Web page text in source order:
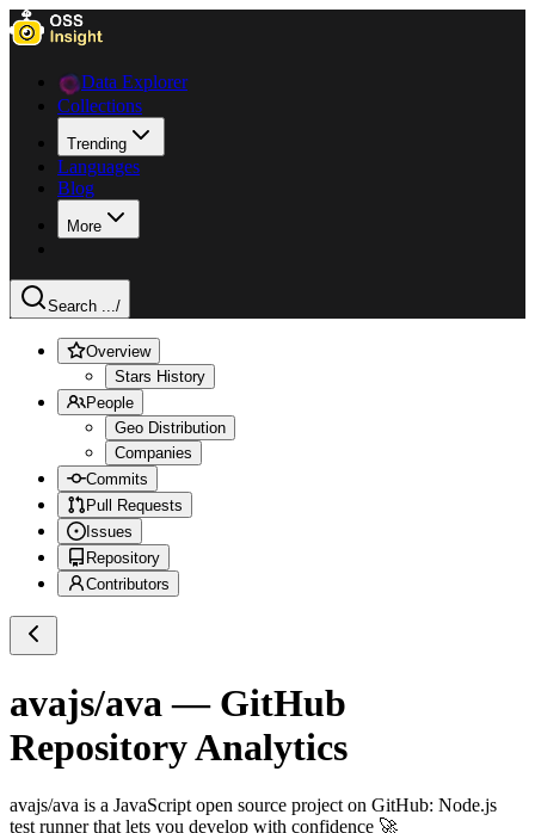
Data Explorer
Collections
Trending
Languages
Blog
More
Search .../
Overview
Stars History
People
Geo Distribution
Companies
Commits
Pull Requests
Issues
Repository
Contributors
avajs/ava — GitHub
Repository Analytics
avajs/ava is a JavaScript open source project on GitHub: Node.js
test runner that lets you develop with confidence 🚀